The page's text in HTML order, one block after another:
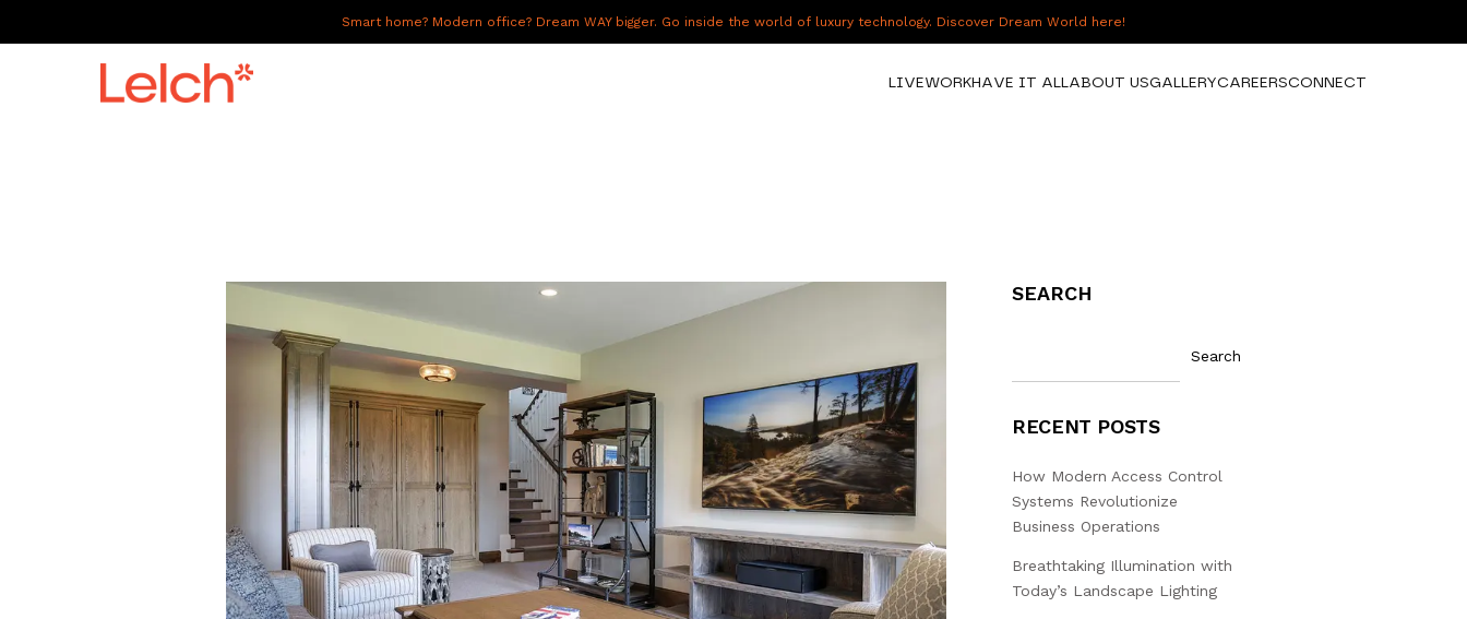
Smart home? Modern office? Dream WAY bigger. Go inside the world of luxury technology. Discover Dream World here!
LIVEWORKHAVE IT ALLABOUT USGALLERYCAREERSCONNECT
SEARCH
Search
RECENT POSTS
How Modern Access Control
Systems Revolutionize
Business Operations
Breathtaking Illumination with
Today’s Landscape Lighting